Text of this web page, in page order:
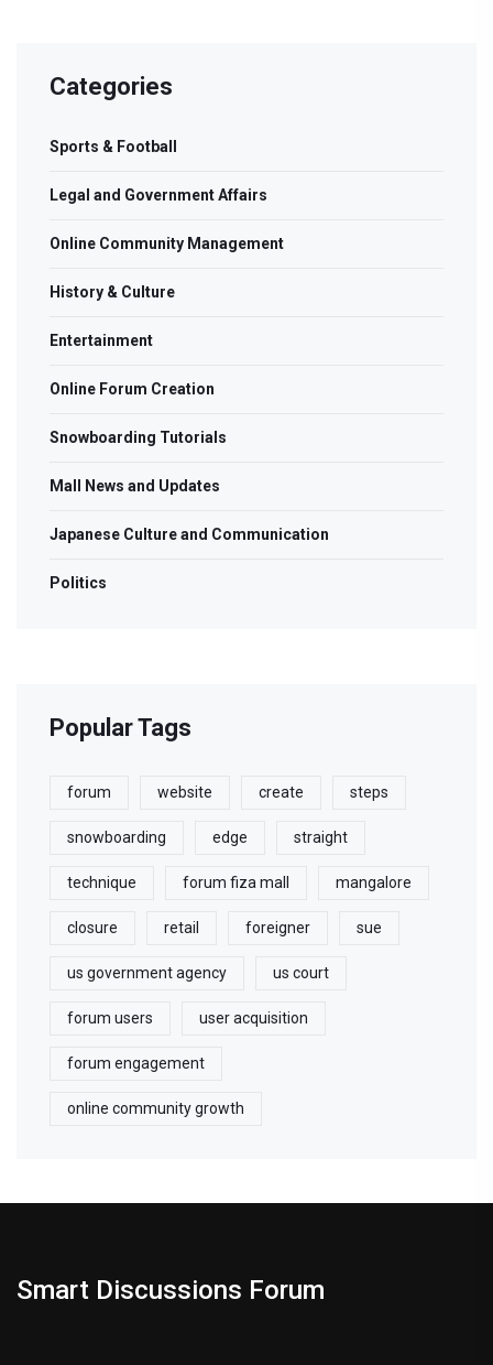
Categories
Sports & Football
Legal and Government Affairs
Online Community Management
History & Culture
Entertainment
Online Forum Creation
Snowboarding Tutorials
Mall News and Updates
Japanese Culture and Communication
Politics
Popular Tags
forum website create steps
snowboarding edge straight
technique forum fiza mall mangalore
closure retail foreigner sue
us government agency us court
forum users user acquisition
forum engagement
online community growth
Smart Discussions Forum